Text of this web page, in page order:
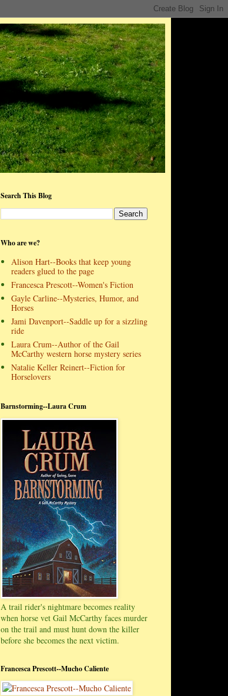
Search This Blog
Who are we?
Alison Hart--Books that keep young
readers glued to the page
Francesca Prescott--Women's Fiction
Gayle Carline--Mysteries, Humor, and
Horses
Jami Davenport--Saddle up for a sizzling
ride
Laura Crum--Author of the Gail
McCarthy western horse mystery series
Natalie Keller Reinert--Fiction for
Horselovers
Barnstorming--Laura Crum
A trail rider's nightmare becomes reality
when horse vet Gail McCarthy faces murder
on the trail and must hunt down the killer
before she becomes the next victim.
Francesca Prescott--Mucho Caliente